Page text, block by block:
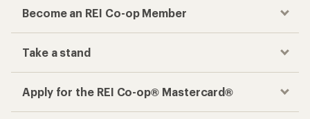
Become an REI Co-op Member
Take a stand
Apply for the REI Co-op® Mastercard®